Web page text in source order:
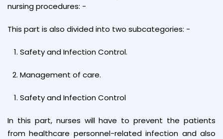
nursing procedures: -
This part is also divided into two subcategories: -
Safety and Infection Control.
Management of care.
Safety and Infection Control
In this part, nurses will have to prevent the patients
from healthcare personnel-related infection and also